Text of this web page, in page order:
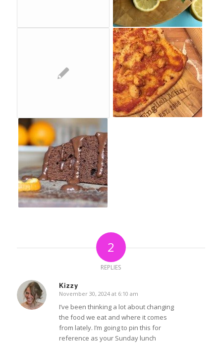
2
REPLIES
Kizzy
says:
November 30, 2024 at 6:10 am
I’ve been thinking a lot about changing
the food we eat and where it comes
from lately. I’m going to pin this for
reference as your Sunday lunch